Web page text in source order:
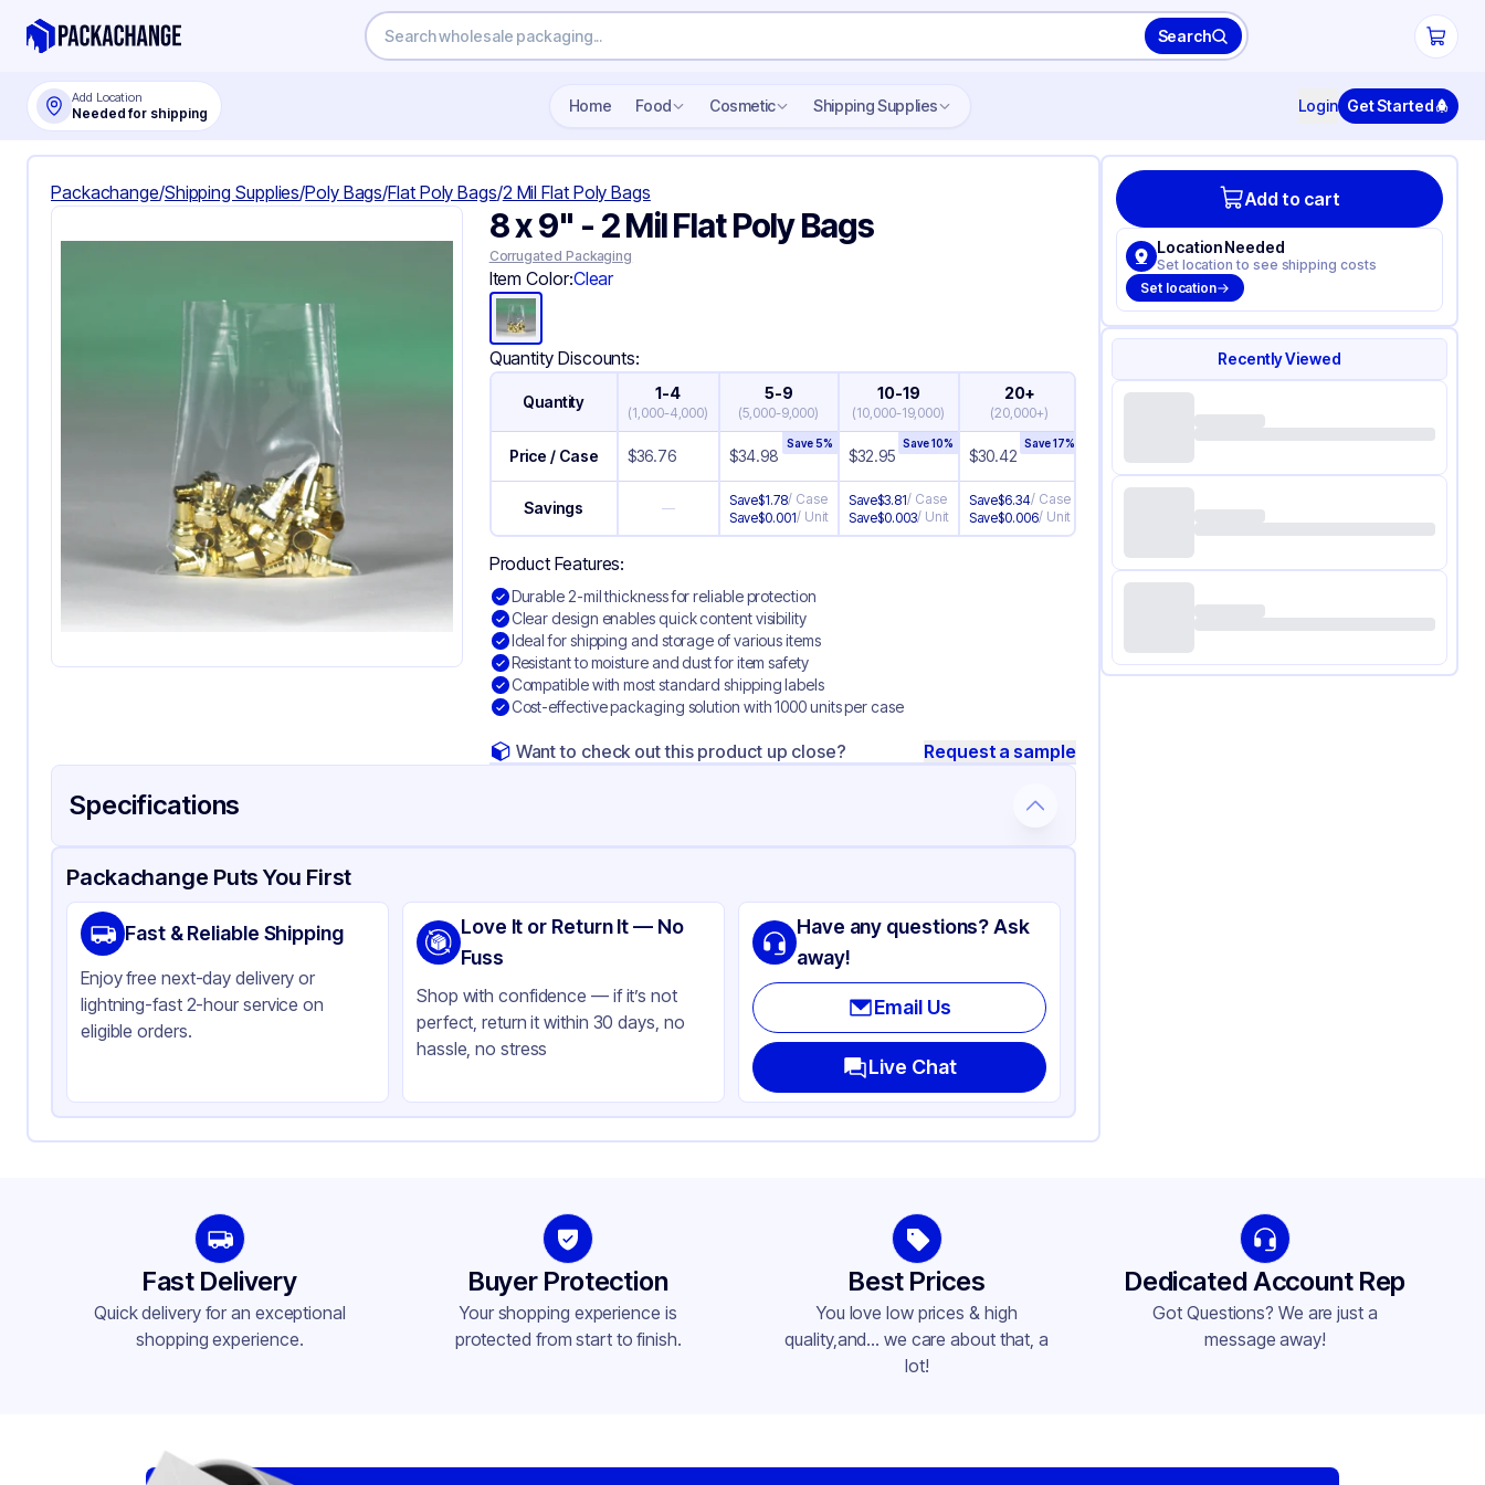
Search
Add Location
Needed for shipping Home Food Cosmetic Shipping Supplies Login Get Started
Packachange/Shipping Supplies/Poly Bags/Flat Poly Bags/2 Mil Flat Poly Bags
8 x 9" - 2 Mil Flat Poly Bags
Corrugated Packaging
Item Color:Clear
Quantity Discounts:
Quantity 1-4
(1,000-4,000)
5-9
(5,000-9,000)
10-19
(10,000-19,000)
20+
(20,000+)
Price / Case $36.76 $34.98
Save5%
$32.95
Save10%
$30.42
Save17%
Savings — Save$1.78/ Case
Save$0.001/ Unit
Save$3.81/ Case
Save$0.003/ Unit
Save$6.34/ Case
Save$0.006/ Unit
Product Features:
Durable 2-mil thickness for reliable protection
Clear design enables quick content visibility
Ideal for shipping and storage of various items
Resistant to moisture and dust for item safety
Compatible with most standard shipping labels
Cost-effective packaging solution with 1000 units per case
Want to check out this product up close? Request a sample
Specifications
Product Details Packaging & Shipping Certifications & Testing
Material
Polyethylene
Color
Clear
Packachange Puts You First
Fast & Reliable Shipping
Enjoy free next-day delivery or
lightning-fast 2-hour service on
eligible orders.
Love It or Return It — No
Fuss
Shop with confidence — if it’s not
perfect, return it within 30 days, no
hassle, no stress
Have any questions? Ask
away!
Email Us
Live Chat
Add to cart
Location Needed
Set location to see shipping costs
Set location
Recently Viewed
Fast Delivery
Quick delivery for an exceptional
shopping experience.
Buyer Protection
Your shopping experience is
protected from start to finish.
Best Prices
You love low prices & high
quality,and... we care about that, a
lot!
Dedicated Account Rep
Got Questions? We are just a
message away!